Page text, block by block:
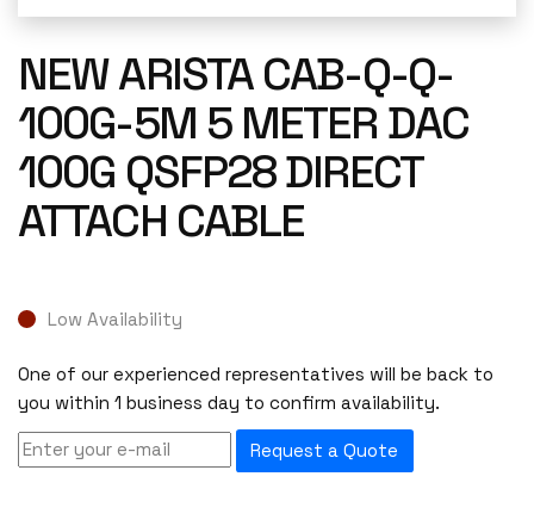
NEW ARISTA CAB-Q-Q-
100G-5M 5 METER DAC
100G QSFP28 DIRECT
ATTACH CABLE
Low Availability
One of our experienced representatives will be back to
you within 1 business day to confirm availability.
Request a Quote